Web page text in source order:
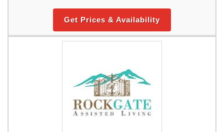
Get Prices & Availability